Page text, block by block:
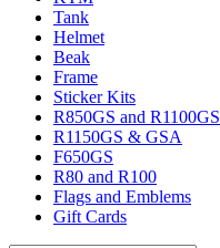
Tank
Helmet
Beak
Frame
Sticker Kits
R850GS and R1100GS
R1150GS & GSA
F650GS
R80 and R100
Flags and Emblems
Gift Cards